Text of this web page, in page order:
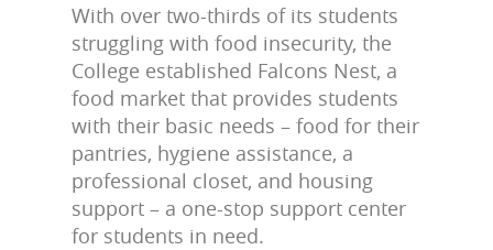
With over two-thirds of its students
struggling with food insecurity, the
College established Falcons Nest, a
food market that provides students
with their basic needs – food for their
pantries, hygiene assistance, a
professional closet, and housing
support – a one-stop support center
for students in need.